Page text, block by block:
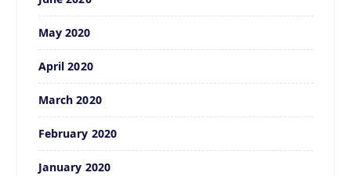
May 2020
April 2020
March 2020
February 2020
January 2020